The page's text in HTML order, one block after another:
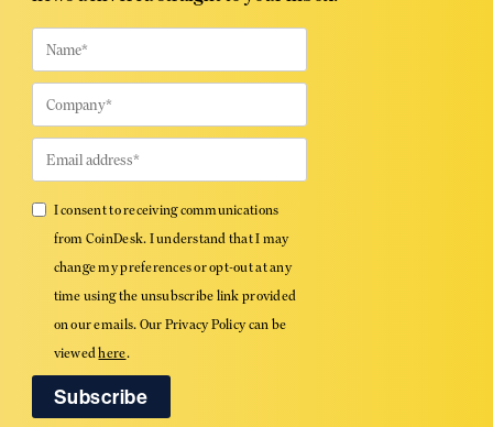
I consent to receiving communications
from CoinDesk. I understand that I may
change my preferences or opt-out at any
time using the unsubscribe link provided
on our emails. Our Privacy Policy can be
viewedhere.